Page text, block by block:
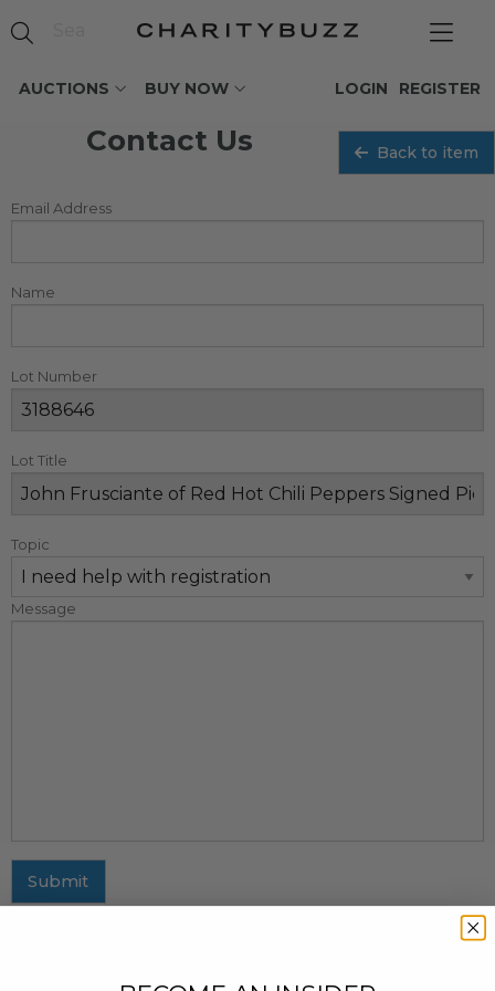
AUCTIONS BUY NOW REGISTER
LOGIN
Contact Us Back to item
Email Address
Name
Lot Number
Lot Title
Topic
Message
Submit